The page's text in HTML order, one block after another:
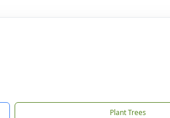
Plant Trees